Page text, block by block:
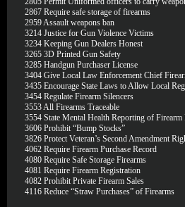
2867 Require safe storage of firearms
2959Assault weapons ban
3214 Justice for Gun Violence Victims
3234 Keeping Gun Dealers Honest
3265 3D Printed Gun Safety
3285 Handgun Purchaser License
3404 Give Local Law Enforcement Chief
3435 Encourage State Laws to Allow Local
3454 Regulate Firearm Silencers
3553All Firearms Traceable
3554 State Mental Health Reporting of Firearm
3606 Prohibit “Bump Stocks”
3826 Protect Veteran’s Second Amendment
4062 Require Firearm Purchase Record
4080 Require Safe Storage Firearms
4081 Require Firearm Registration
4082 Prohibit Private Firearm Sales
4116 Reduce “Straw Purchases” of Firearms